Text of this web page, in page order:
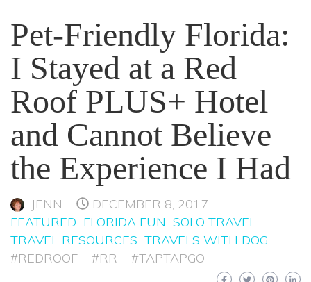
Pet-Friendly Florida:
I Stayed at a Red
Roof PLUS+ Hotel
and Cannot Believe
the Experience I Had
JENN
DECEMBER 8, 2017
FEATURED FLORIDA FUN SOLO TRAVEL
TRAVEL RESOURCES TRAVELS WITH DOG
#REDROOF
#RR #TAPTAPGO